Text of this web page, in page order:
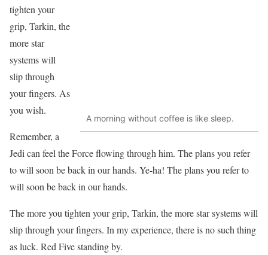
A morning without coffee is like sleep.
tighten your
grip, Tarkin, the
more star
systems will
slip through
your fingers. As
you wish.
Remember, a
Jedi can feel the Force flowing through him. The plans you refer
to will soon be back in our hands. Ye-ha! The plans you refer to
will soon be back in our hands.
The more you tighten your grip, Tarkin, the more star systems will
slip through your fingers. In my experience, there is no such thing
as luck. Red Five standing by.